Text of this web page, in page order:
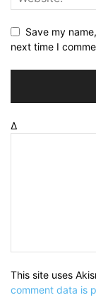
Save my
next time I
Δ
This site uses
comment data is